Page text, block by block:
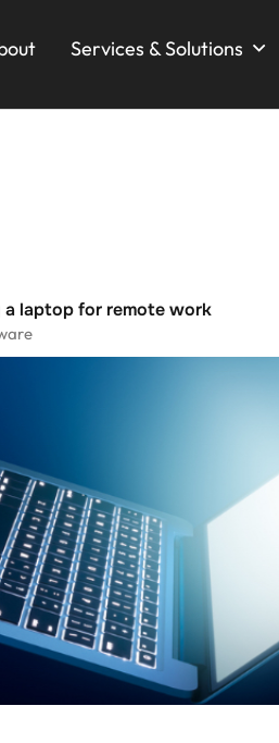
Services & Solutions
laptop for remote work